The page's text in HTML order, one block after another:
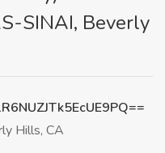
SINAI, Beverly
Hills, CA